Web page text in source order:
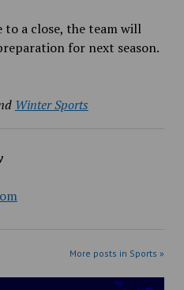
to a close, the team will
for next season.
Winter Sports
More posts in Sports »